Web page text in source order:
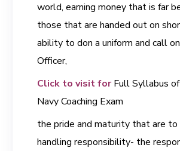
world, earning money that is far
those that are handed out on
ability to don a uniform and call
Officer,
Click to visit for Full Syllabus
Navy Coaching Exam
the pride and maturity that are
handling responsibility- the